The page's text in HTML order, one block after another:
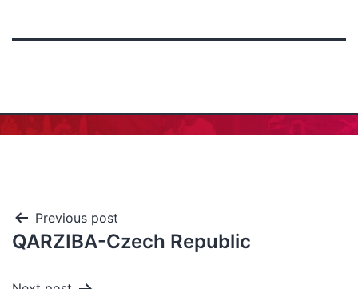
Previous post
QARZIBA-Czech Republic